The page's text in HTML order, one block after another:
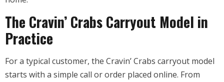
The Cravin’ Crabs Carryout Model in
Practice
For a typical customer, the Cravin’ Crabs carryout model
starts with a simple call or order placed online. From